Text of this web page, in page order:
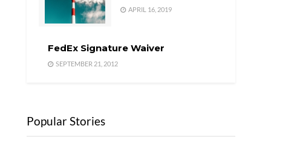
APRIL 16, 2019
FedEx Signature Waiver
SEPTEMBER 21, 2012
Popular Stories